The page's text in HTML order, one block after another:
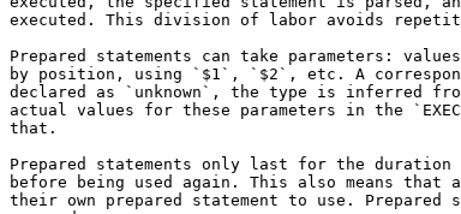
executed. This division of labor avoids
Prepared statements can take parameters:
by position, using `$1`, `$2`, etc. A
declared as `unknown`, the type is inferred
actual values for these parameters in the
that.
Prepared statements only last for the
before being used again. This also means that
their own prepared statement to use. Prepared